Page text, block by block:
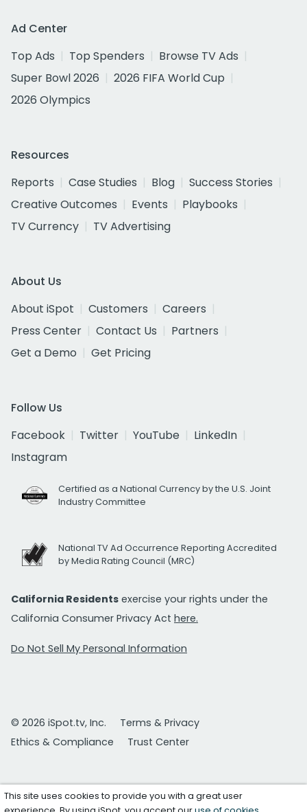
Ad Center
Top Ads
Top Spenders
Browse TV Ads
Super Bowl 2026
2026 FIFA World Cup
2026 Olympics
Resources
Reports
Case Studies Blog
Success Stories
Creative Outcomes
Events
Playbooks
TV Currency
TV Advertising
About Us
About iSpot
Customers
Careers
Press Center
Contact Us
Partners
Get a Demo
Get Pricing
Follow Us
Facebook
Twitter YouTube
LinkedIn
Instagram
Certified as a National Currency by the U.S. Joint
Industry Committee
National TV Ad Occurrence Reporting Accredited
by Media Rating Council (MRC)
California Residents exercise your rights under the
California Consumer Privacy Act here.
Do Not Sell My Personal Information
© 2026 iSpot.tv, Inc.
Terms & Privacy
Ethics & Compliance
Trust Center
This site uses cookies to provide you with a great user